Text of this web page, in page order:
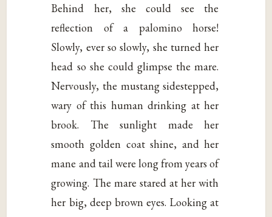
Behind her, she could see the
reflection of a palomino horse!
Slowly, ever so slowly, she turned her
head so she could glimpse the mare.
Nervously, the mustang sidestepped,
wary of this human drinking at her
brook. The sunlight made her
smooth golden coat shine, and her
mane and tail were long from years of
growing. The mare stared at her with
her big, deep brown eyes. Looking at